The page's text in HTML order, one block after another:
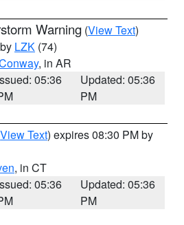
Warning (View Text)
LZK (74)
, in AR
05:36
Updated: 05:36
PM
View Text) expires 08:30 PM by
, in CT
05:36
Updated: 05:36
PM